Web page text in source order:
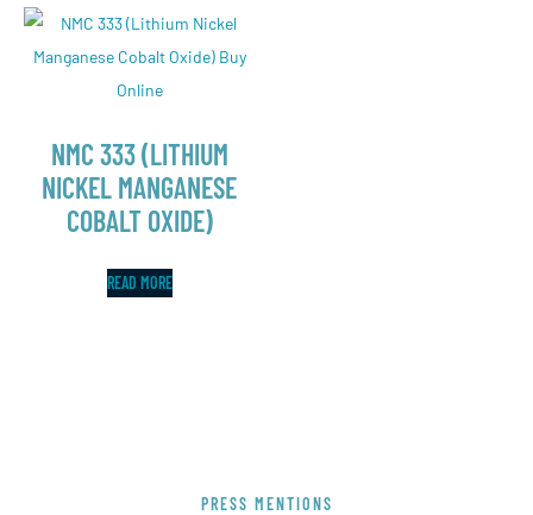
NMC 333 (LITHIUM
NICKEL MANGANESE
COBALT OXIDE)
READ MORE
PRESS MENTIONS